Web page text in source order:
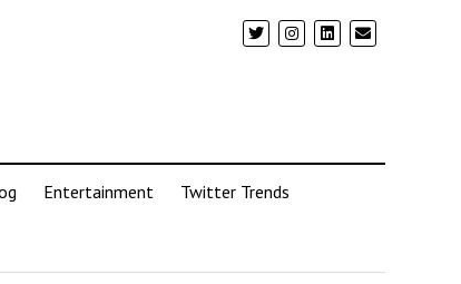
Entertainment Twitter Trends